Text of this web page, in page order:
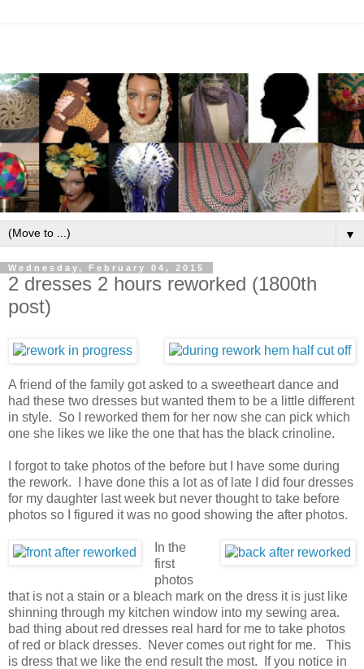
▼
Wednesday, February 04, 2015
2 dresses 2 hours reworked (1800th
post)
A friend of the family got asked to a sweetheart dance and
had these two dresses but wanted them to be a little different
in style. So I reworked them for her now she can pick which
one she likes we like the one that has the black crinoline.
I forgot to take photos of the before but I have some during
the rework. I have done this a lot as of late I did four dresses
for my daughter last week but never thought to take before
photos so I figured it was no good showing the after photos.
In the
first
photos
that is not a stain or a bleach mark on the dress it is just like
shinning through my kitchen window into my sewing area.
bad thing about red dresses real hard for me to take photos
of red or black dresses. Never comes out right for me. This
is dress that we like the end result the most. If you notice in